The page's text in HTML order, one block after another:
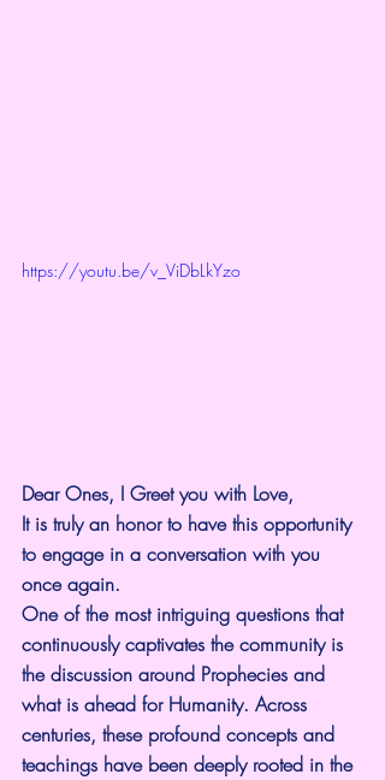
https://youtu.be/v_ViDbLkYzo
Dear Ones, I Greet you with Love,
It is truly an honor to have this opportunity
to engage in a conversation with you
once again.
One of the most intriguing questions that
continuously captivates the community is
the discussion around Prophecies and
what is ahead for Humanity. Across
centuries, these profound concepts and
teachings have been deeply rooted in the